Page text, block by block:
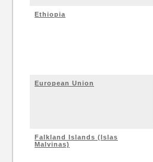
Ethiopia
European Union
Falkland Islands (Islas
Malvinas)